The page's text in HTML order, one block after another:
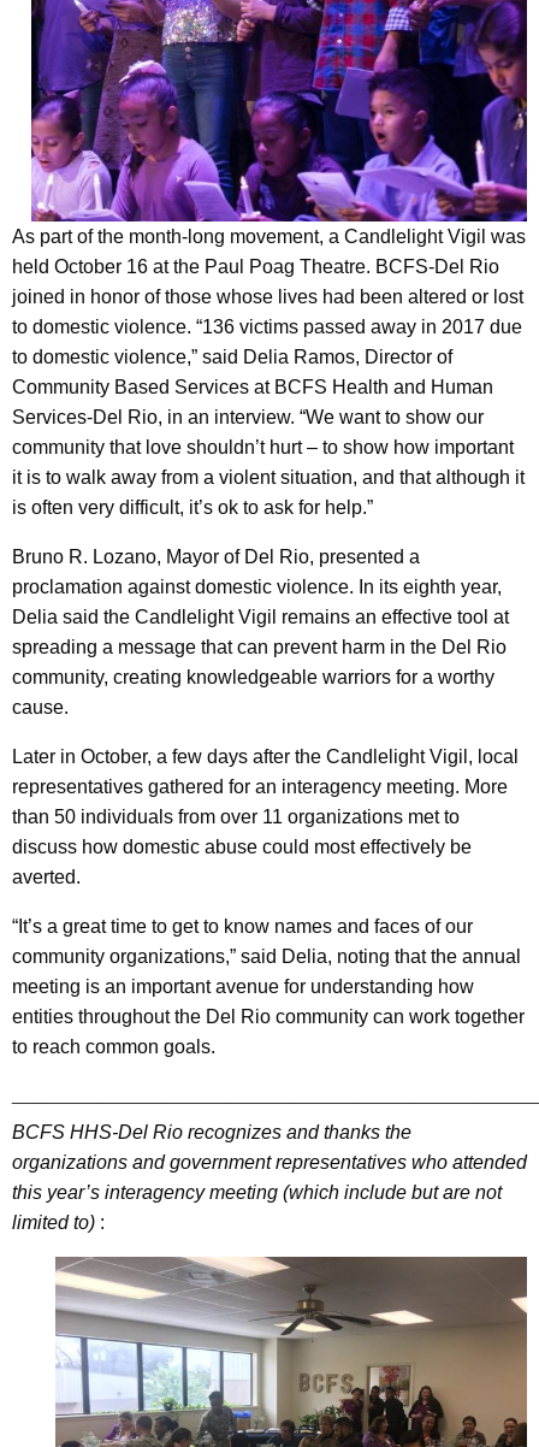
As part of the month-long movement, a Candlelight Vigil was
held October 16 at the Paul Poag Theatre. BCFS-Del Rio
joined in honor of those whose lives had been altered or lost
to domestic violence. “136 victims passed away in 2017 due
to domestic violence,” said Delia Ramos, Director of
Community Based Services at BCFS Health and Human
Services-Del Rio, in an interview. “We want to show our
community that love shouldn’t hurt – to show how important
it is to walk away from a violent situation, and that although it
is often very difficult, it’s ok to ask for help.”
Bruno R. Lozano, Mayor of Del Rio, presented a
proclamation against domestic violence. In its eighth year,
Delia said the Candlelight Vigil remains an effective tool at
spreading a message that can prevent harm in the Del Rio
community, creating knowledgeable warriors for a worthy
cause.
Later in October, a few days after the Candlelight Vigil, local
representatives gathered for an interagency meeting. More
than 50 individuals from over 11 organizations met to
discuss how domestic abuse could most effectively be
averted.
“It’s a great time to get to know names and faces of our
community organizations,” said Delia, noting that the annual
meeting is an important avenue for understanding how
entities throughout the Del Rio community can work together
to reach common goals.
BCFS HHS-Del Rio recognizes and thanks the
organizations and government representatives who attended
this year’s interagency meeting (which include but are not
limited to) :